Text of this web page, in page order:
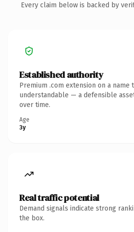
Every claim below is backed by
Established authority
Premium .com extension on a name
understandable — a defensible
over time.
Age
3y
Real traffic potential
Demand signals indicate strong
the box.